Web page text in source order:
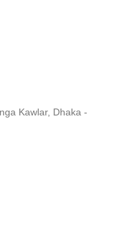
Kawlar, Dhaka -